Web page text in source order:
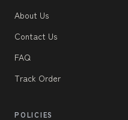
About Us
Contact Us
FAQ
Track Order
POLICIES